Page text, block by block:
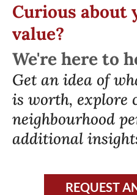
Curious about
value?
We're here to
Get an idea of
is worth, explore
neighbourhood
additional
REQUEST